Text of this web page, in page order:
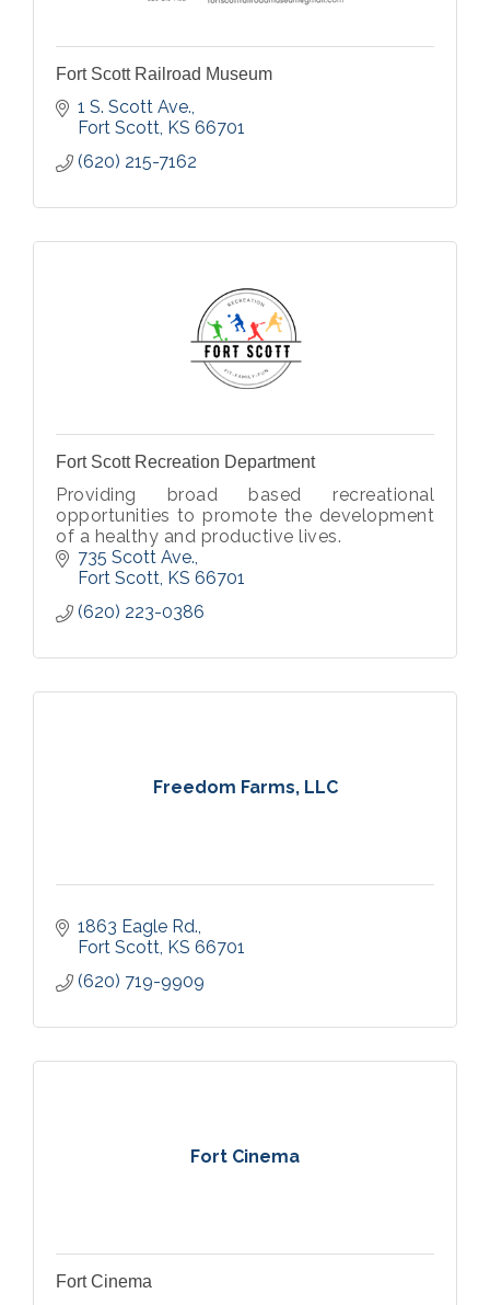
Fort Scott Railroad Museum
1 S. Scott Ave.
Fort Scott KS 66701
(620) 215-7162
Fort Scott Recreation Department
Providing broad based recreational
opportunities to promote the development
of a healthy and productive lives.
735 Scott Ave.
Fort Scott KS 66701
(620) 223-0386
Freedom Farms, LLC
1863 Eagle Rd.
Fort Scott KS 66701
(620) 719-9909
Fort Cinema
Fort Cinema